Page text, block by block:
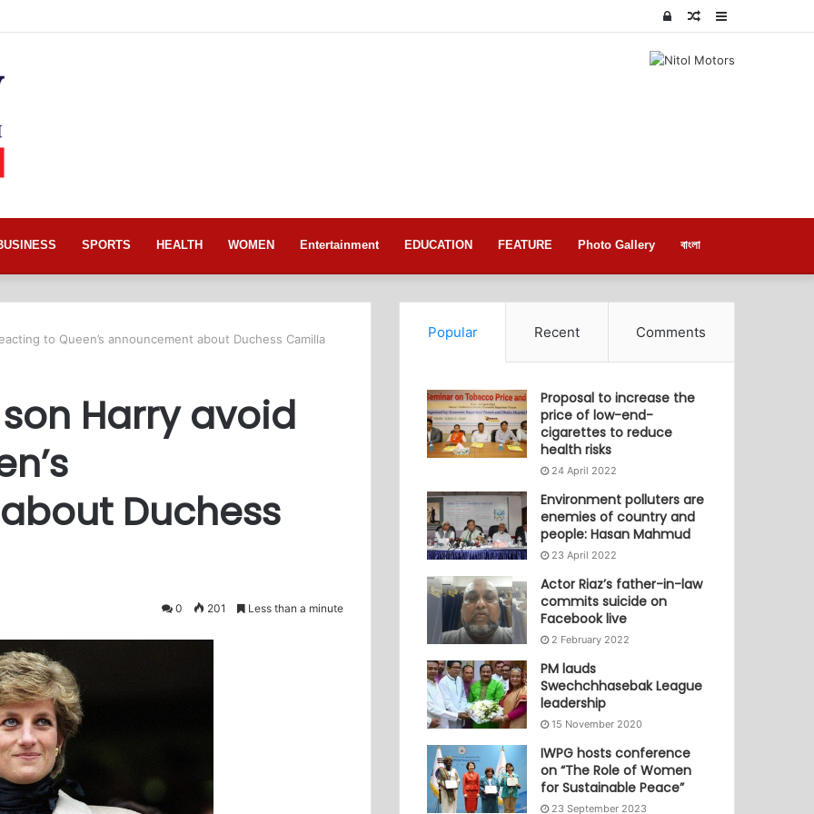
Random
Log
SPORTS HEALTH WOMEN Entertainment EDUCATION FEATURE Photo Gallery বাংলা
to Queen’s announcement about Duchess Camilla
Harry avoid
Duchess
0 201 Less than a minute
Popular Recent Comments
Proposal to increase the
price of low-end-
cigarettes to reduce
health risks
24 April 2022
Environment polluters are
enemies of country and
people: Hasan Mahmud
23 April 2022
Actor Riaz’s father-in-law
commits suicide on
Facebook live
2 February 2022
PM lauds
Swechchhasebak League
leadership
15 November 2020
IWPG hosts conference
on “The Role of Women
for Sustainable Peace”
23 September 2023